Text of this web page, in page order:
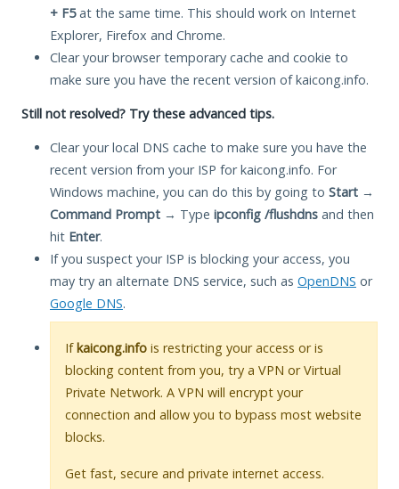
+ F5at the same time. This should work on Internet
Explorer, Firefox and Chrome.
Clear your browser temporary cache and cookie to
make sure you have the recent version of kaicong.info.
Still not resolved? Try these advanced tips.
Clear your local DNS cache to make sure you have the
recent version from your ISP for kaicong.info. For
Windows machine, you can do this by going to Start →
Command Prompt → Type ipconfig /flushdns and then
hit Enter.
If you suspect your ISP is blocking your access, you
may try an alternate DNS service, such as OpenDNS or
Google DNS.
Ifkaicong.info is restricting your access or is
blocking content from you, try a VPN or Virtual
Private Network. A VPN will encrypt your
connection and allow you to bypass most website
blocks.
Get fast, secure and private internet access.